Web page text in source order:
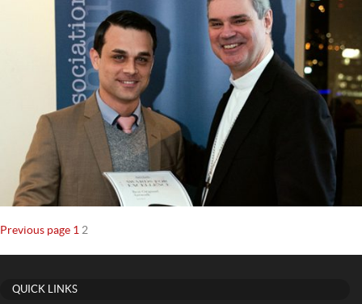
Posts
navigation
Previous page Page
1 Page
2
QUICK LINKS